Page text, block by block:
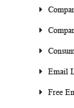
Email
Free